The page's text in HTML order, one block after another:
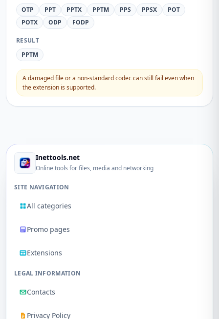
OTP
PPT PPTX PPTM PPS PPSX
POT
POTX
ODP FODP
RESULT
PPTM
A damaged file or a non-standard codec can still fail even when
the extension is supported.
Inettools.net
Online tools for files, media and networking
SITE NAVIGATION
All categories
Promo pages
Extensions
LEGAL INFORMATION
Contacts
Privacy Policy